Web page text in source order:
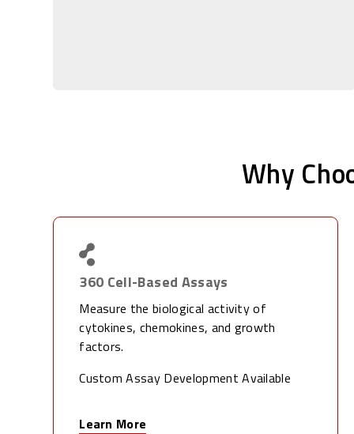
Why
360 Cell-Based Assays
Measure the biological activity of
cytokines, chemokines, and growth
factors.
Custom Assay Development Available
Learn More